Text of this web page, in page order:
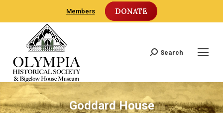
Members DONATE
Search:
Search
Goddard House